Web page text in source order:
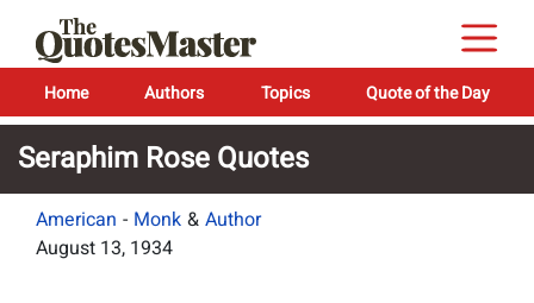
Home Authors Topics Quote of the Day
Seraphim Rose Quotes
American - Monk & Author
August 13, 1934